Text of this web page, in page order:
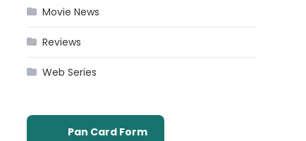
Movie News
Reviews
Web Series
Pan Card Form